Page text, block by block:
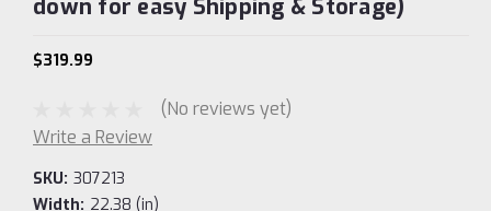
down for easy Shipping & Storage)
$319.99
(No reviews yet)
Write a Review
SKU: 307213
Width: 22.38 (in)